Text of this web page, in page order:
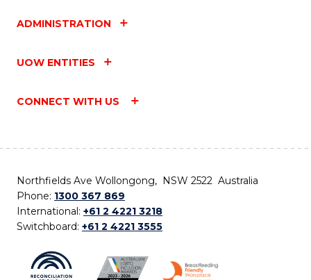
ADMINISTRATION
UOW ENTITIES
CONNECT WITH US
Northfields Ave Wollongong, NSW 2522 Australia
Phone: 1300 367 869
International: +61 2 4221 3218
Switchboard: +61 2 4221 3555